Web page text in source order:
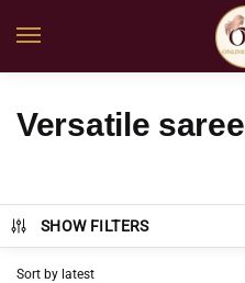
Versatile saree
SHOW FILTERS